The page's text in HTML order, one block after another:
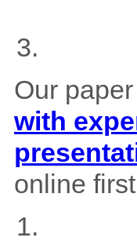
Our
with
online